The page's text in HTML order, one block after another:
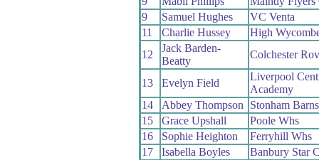
9
Samuel Hughes
VC Venta
11
Charlie Hussey
High
12
Jack Barden-
Beatty
Colchester
13 Evelyn Field
Liverpool
Academy
14
Abbey Thompson
Stonham
15
Grace Upshall
Poole Whs
16
Sophie Heighton
Ferryhill Whs
17
Isabella Boyles
Banbury Star